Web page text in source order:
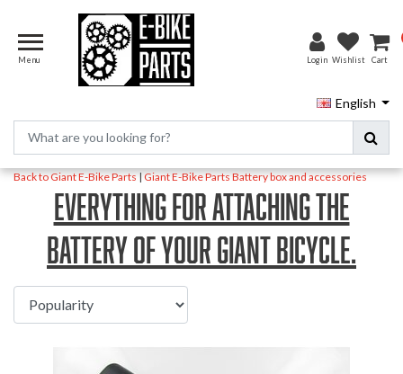
Menu Login Wishlist Cart
English
Back to Giant E-Bike Parts|Giant E-Bike PartsBattery box and accessories
Everything for attaching the
battery of your Giant bicycle.